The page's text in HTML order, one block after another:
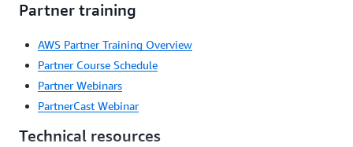
Partner training
AWS Partner Training Overview
Partner Course Schedule
Partner Webinars
PartnerCast Webinar
Technical resources